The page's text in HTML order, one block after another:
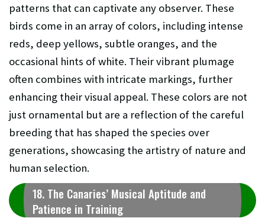
patterns that can captivate any observer. These
birds come in an array of colors, including intense
reds, deep yellows, subtle oranges, and the
occasional hints of white. Their vibrant plumage
often combines with intricate markings, further
enhancing their visual appeal. These colors are not
just ornamental but are a reflection of the careful
breeding that has shaped the species over
generations, showcasing the artistry of nature and
human selection.
18. The Canaries’ Musical Aptitude and
Patience in Training